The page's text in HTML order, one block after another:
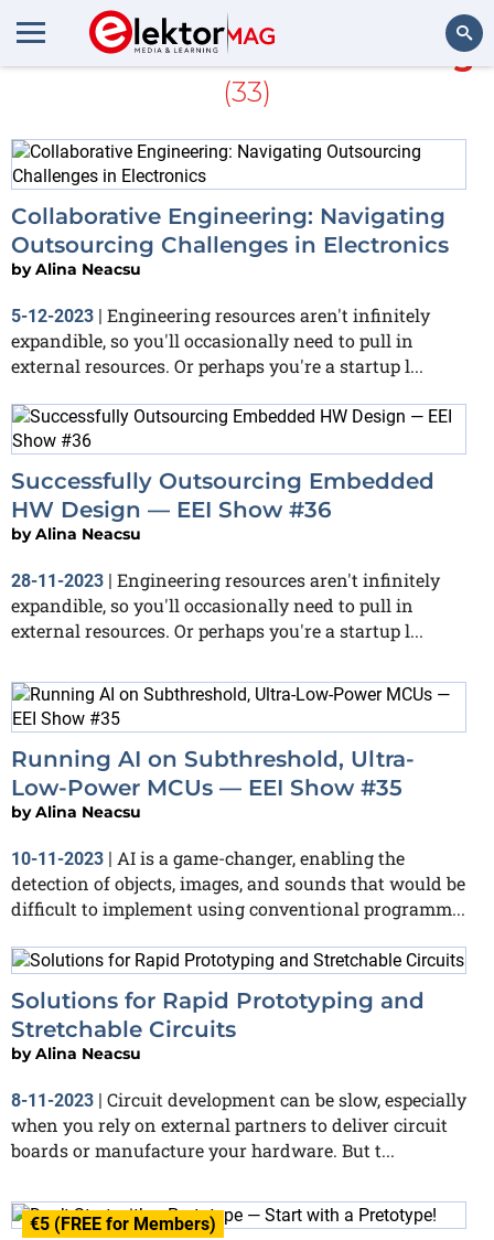
More about Stuart Cording
(33)
Collaborative Engineering: Navigating
Outsourcing Challenges in Electronics
byAlina Neacsu
5-12-2023 | Engineering resources aren't infinitely
expandible, so you'll occasionally need to pull in
external resources. Or perhaps you're a startup l...
Successfully Outsourcing Embedded
HW Design — EEI Show #36
byAlina Neacsu
28-11-2023 | Engineering resources aren't infinitely
expandible, so you'll occasionally need to pull in
external resources. Or perhaps you're a startup l...
Running AI on Subthreshold, Ultra-
Low-Power MCUs — EEI Show #35
byAlina Neacsu
10-11-2023 | AI is a game-changer, enabling the
detection of objects, images, and sounds that would be
difficult to implement using conventional programm...
Solutions for Rapid Prototyping and
Stretchable Circuits
byAlina Neacsu
8-11-2023 | Circuit development can be slow, especially
when you rely on external partners to deliver circuit
boards or manufacture your hardware. But t...
€5 (FREE for Members)